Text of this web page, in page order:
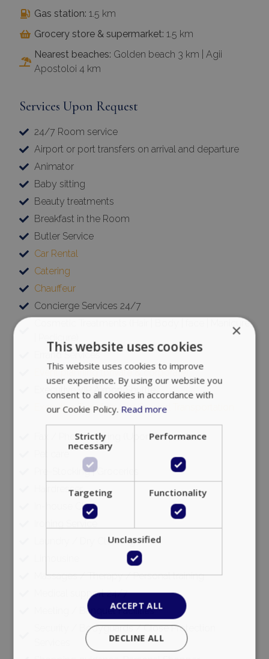
Gas station: 1.5 km
Grocery store & supermarket: 1.5 km
Nearest beaches: Golden beach 3 km | Agii
Apostoloi 4 km
Services Upon Request
24/7 Room service
Airport or port transfers on arrival and departure
Animator
Baby sitting
Beauty treatments
Breakfast in the Room
Butler Service
Car Rental
Catering
Chauffeur
Concierge Services 24/7
Cosmetic Treatments (Hair | Body | face | Manicure
Errand Services
Event planning (private & corporate)
Executive VIP Airport Shuttle
Executive Transfers and Ground Transportation
Fax / Photocopying (Upon Request)
Pre-Stocking | Groceries
Hairdresser
In-house Chef
Laundry / Dry Cleaning
Massages / Therapy / Personal training
Medical support 24/7
Meeting / Banquet Facilities
Security / Bodyguards / Close Protection
×
This website uses cookies
This website uses cookies to improve
user experience. By using our website you
consent to all cookies in accordance with
our Cookie Policy. Read more
Strictly
necessary
Performance
Targeting Functionality
Unclassified
ACCEPT ALL
DECLINE ALL